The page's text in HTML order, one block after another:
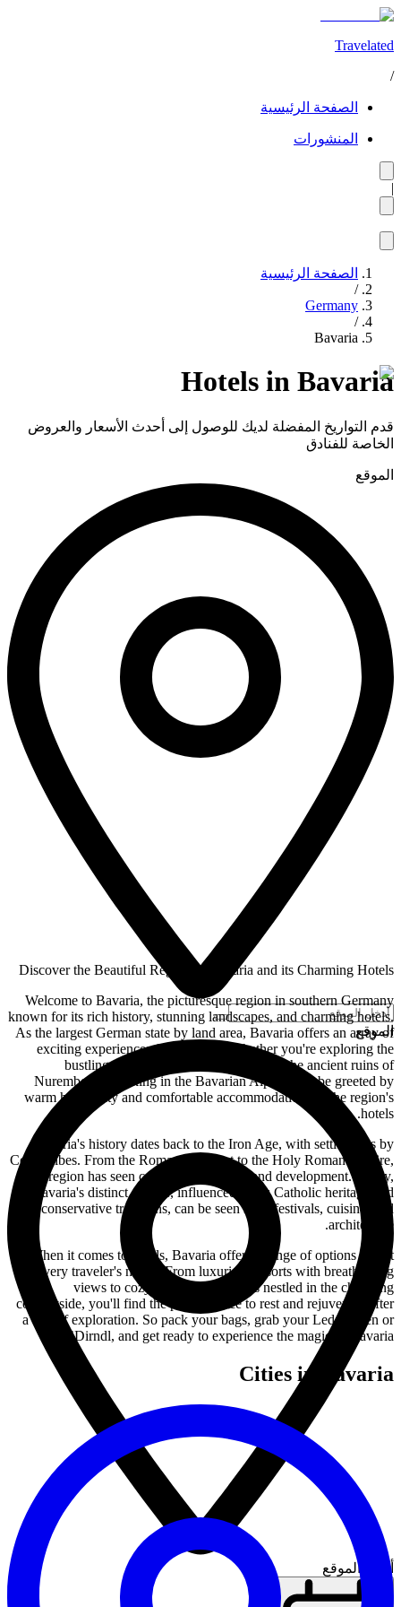
Travelated
/
الصفحة الرئيسية
المنشورات
|
الصفحة الرئيسية
/
Germany
/
Bavaria
Hotels in Bavaria
قدم التواريخ المفضلة لديك للوصول إلى أحدث الأسعار والعروض
الخاصة للفنادق
الموقع
الموقع
أدخل الموقع
Discover the Beautiful Region of Bavaria and its Charming Hotels
Welcome to Bavaria, the picturesque region in southern Germany
known for its rich history, stunning landscapes, and charming hotels.
As the largest German state by land area, Bavaria offers an array of
exciting experiences for travelers. Whether you're exploring the
bustling streets of Munich, discovering the ancient ruins of
Nuremberg, or hiking in the Bavarian Alps, you'll be greeted by
warm hospitality and comfortable accommodations in the region's
hotels.
Bavaria's history dates back to the Iron Age, with settlements by
Celtic tribes. From the Roman conquest to the Holy Roman Empire,
the region has seen centuries of change and development. Today,
Bavaria's distinct culture, influenced by its Catholic heritage and
conservative traditions, can be seen in its festivals, cuisine, and
architecture.
When it comes to hotels, Bavaria offers a range of options to suit
every traveler's needs. From luxurious resorts with breathtaking
views to cozy bed and breakfasts nestled in the charming
countryside, you'll find the perfect place to rest and rejuvenate after
a day of exploration. So pack your bags, grab your Lederhosen or
Dirndl, and get ready to experience the magic of Bavaria!
Cities in Bavaria